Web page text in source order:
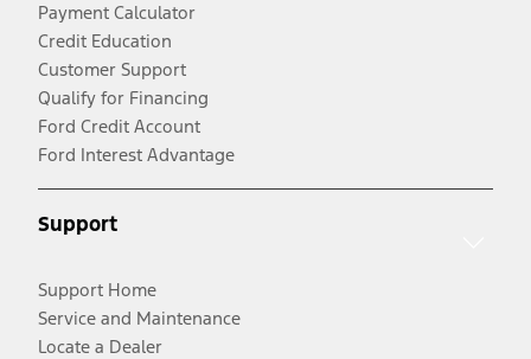
Payment Calculator
Credit Education
Customer Support
Qualify for Financing
Ford Credit Account
Ford Interest Advantage
Support
Support Home
Service and Maintenance
Locate a Dealer